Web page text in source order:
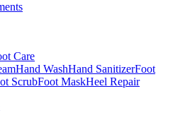
Care
Hand WashHand SanitizerFoot
ScrubFoot MaskHeel Repair